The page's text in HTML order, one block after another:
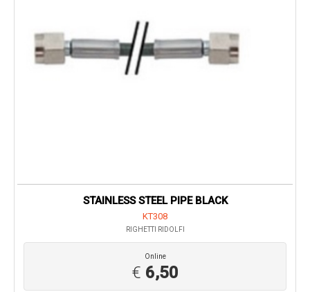
STAINLESS STEEL PIPE BLACK
KT308
RIGHETTI RIDOLFI
Online
€ 6,50